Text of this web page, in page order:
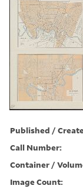
Published /
Call Number:
Container /
Image Count: